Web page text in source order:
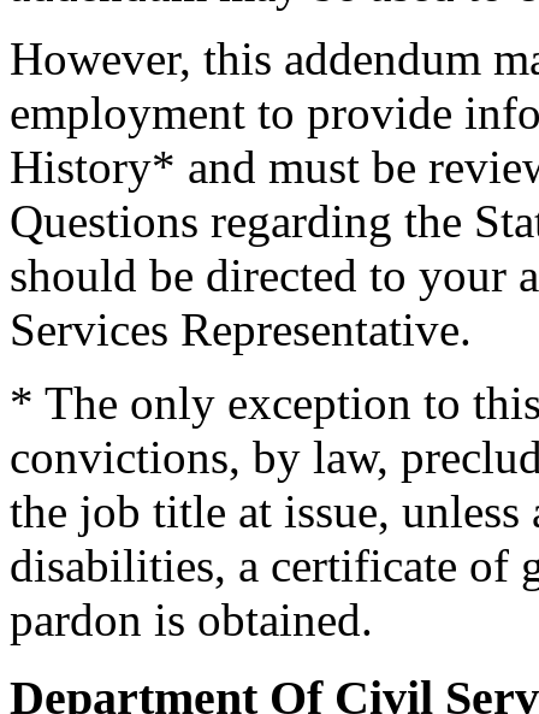
However, this addendum
employment to provide
History* and must be
Questions regarding the
should be directed to your
Services Representative.
* The only exception to
convictions, by law,
the job title at issue,
disabilities, a certificate of
pardon is obtained.
Department Of Civil